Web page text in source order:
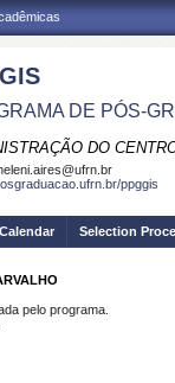
DE PÓS-
DO
ppggis
Calendar Selection
pelo programa.